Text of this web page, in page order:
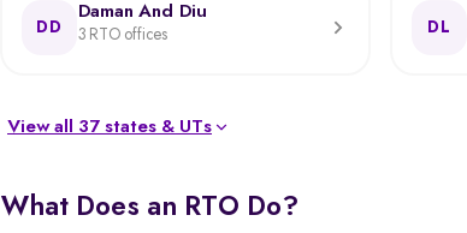
DD
Daman And Diu
3 RTO offices DL
View all 37 states & UTs
What Does an RTO Do?